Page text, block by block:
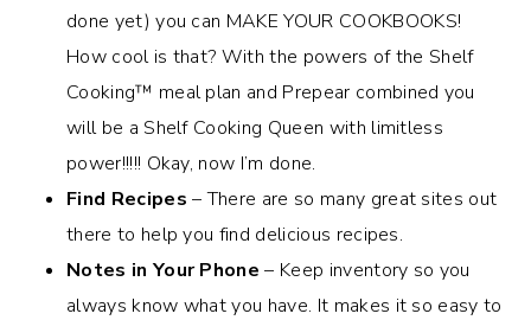
done yet) you can MAKE YOUR COOKBOOKS!
How cool is that? With the powers of the Shelf
Cooking™️ meal plan and Prepear combined you
will be a Shelf Cooking Queen with limitless
power!!!!! Okay, now I’m done.
Find Recipes – There are so many great sites out
there to help you find delicious recipes.
Notes in Your Phone – Keep inventory so you
always know what you have. It makes it so easy to